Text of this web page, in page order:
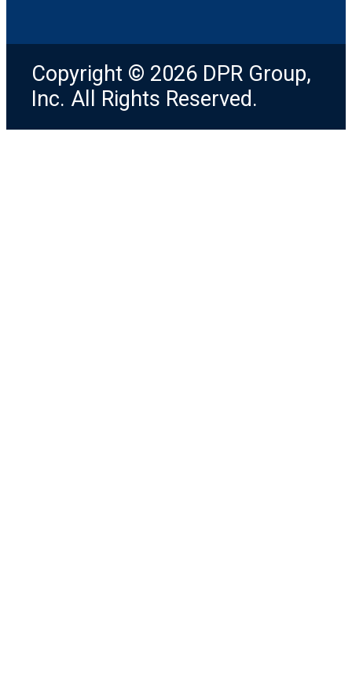
Copyright © 2026 DPR Group,
Inc. All Rights Reserved.